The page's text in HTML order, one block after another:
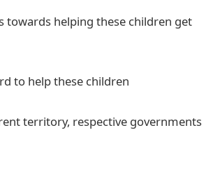
towards helping these children get
to help these children
territory, respective governments